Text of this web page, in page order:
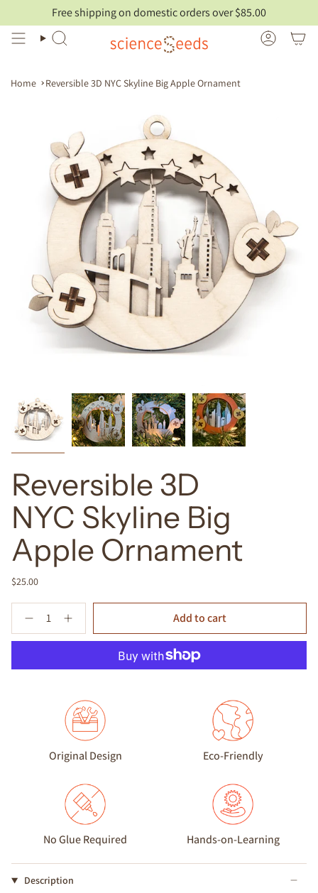
content
Free shipping on domestic orders over $85.00
Search Account
Home Reversible 3D NYC Skyline Big Apple Ornament
Reversible 3D
NYC Skyline Big
Apple Ornament
$25.00
Add to cart
Original Design Eco-Friendly
No Glue Required Hands-on-Learning
Description